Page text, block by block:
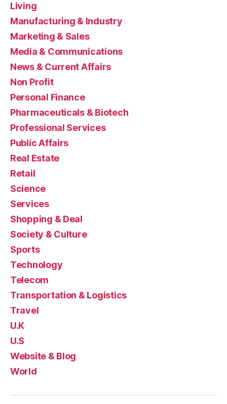
Living
Manufacturing & Industry
Marketing & Sales
Media & Communications
News & Current Affairs
Non Profit
Personal Finance
Pharmaceuticals & Biotech
Professional Services
Public Affairs
Real Estate
Retail
Science
Services
Shopping & Deal
Society & Culture
Sports
Technology
Telecom
Transportation & Logistics
Travel
U.K
U.S
Website & Blog
World